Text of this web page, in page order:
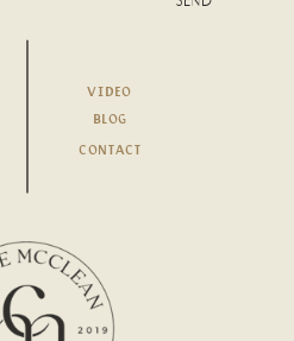
BLOG
CONTACT
VIDEO